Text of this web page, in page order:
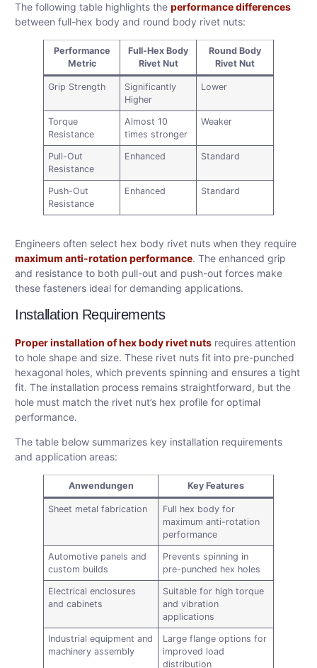
The following table highlights the performance differences
between full-hex body and round body rivet nuts:
Performance
Metric
Full-Hex Body
Rivet Nut
Round Body
Rivet Nut
Grip Strength
Significantly
Higher
Lower
Torque
Resistance
Almost 10
times stronger
Weaker
Pull-Out
Resistance
Enhanced Standard
Push-Out
Resistance
Enhanced Standard
Engineers often select hex body rivet nuts when they require
maximum anti-rotation performance. The enhanced grip
and resistance to both pull-out and push-out forces make
these fasteners ideal for demanding applications.
Installation Requirements
Proper installation of hex body rivet nuts requires attention
to hole shape and size. These rivet nuts fit into pre-punched
hexagonal holes, which prevents spinning and ensures a tight
fit. The installation process remains straightforward, but the
hole must match the rivet nut’s hex profile for optimal
performance.
The table below summarizes key installation requirements
and application areas:
Anwendungen Key Features
Sheet metal fabrication
Full hex body for
maximum anti-rotation
performance
Automotive panels and
custom builds
Prevents spinning in
pre-punched hex holes
Electrical enclosures
and cabinets
Suitable for high torque
and vibration
applications
Industrial equipment and
machinery assembly
Large flange options for
improved load
distribution